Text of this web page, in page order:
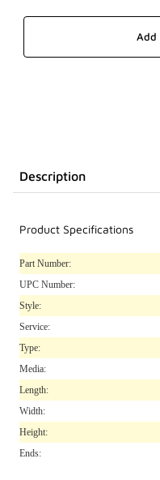
Description
Product Specifications
Part Number:
UPC Number:
Style:
Service:
Type:
Media:
Length:
Width:
Height:
Ends: